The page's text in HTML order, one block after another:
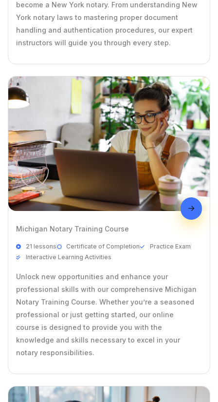
become a New York notary. From understanding New
York notary laws to mastering proper document
handling and authentication procedures, our expert
instructors will guide you through every step.
Michigan Notary Training Course
21 lessons Certificate of Completion
Practice Exam
Interactive Learning Activities
Unlock new opportunities and enhance your
professional skills with our comprehensive Michigan
Notary Training Course. Whether you’re a seasoned
professional or just getting started, our online
course is designed to provide you with the
knowledge and skills necessary to excel in your
notary responsibilities.